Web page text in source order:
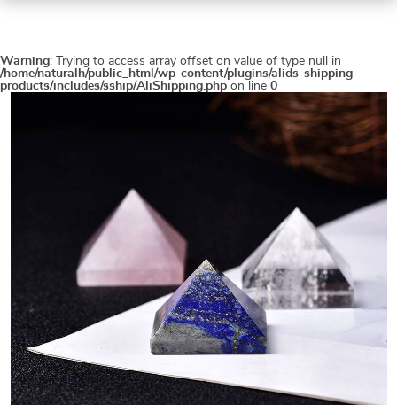
Warning: Trying to access array offset on value of type null in
/home/naturalh/public_html/wp-content/plugins/alids-shipping-
products/includes/sship/AliShipping.php on line 0